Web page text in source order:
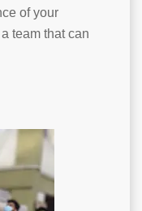
of your
team that can